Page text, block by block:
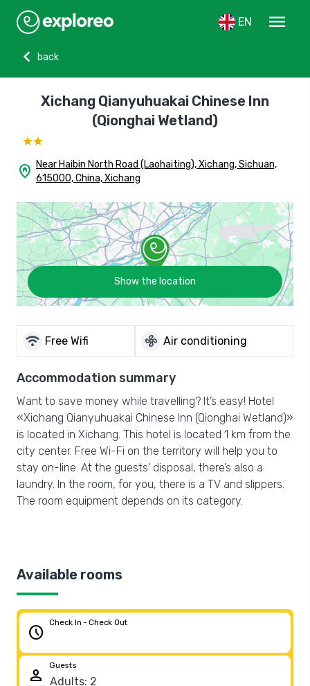
EN
menu
chevron_left
back
Xichang Qianyuhuakai Chinese Inn
(Qionghai Wetland)
home_pin Near Haibin North Road (Laohaiting), Xichang, Sichuan,
615000, China, Xichang
Show the location
wifi Free Wifi mode_fan Air conditioning
Accommodation summary
Want to save money while travelling? It’s easy! Hotel
«Xichang Qianyuhuakai Chinese Inn (Qionghai Wetland)»
is located in Xichang. This hotel is located 1 km from the
city center. Free Wi-Fi on the territory will help you to
stay on-line. At the guests’ disposal, there’s also a
laundry. In the room, for you, there is a TV and slippers.
The room equipment depends on its category.
Available rooms
schedule
Check In - Check Out
person
Guests